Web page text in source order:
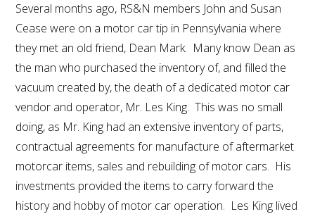
Several months ago, RS&N members John and Susan
Cease were on a motor car tip in Pennsylvania where
they met an old friend, Dean Mark. Many know Dean as
the man who purchased the inventory of, and filled the
vacuum created by, the death of a dedicated motor car
vendor and operator, Mr. Les King. This was no small
doing, as Mr. King had an extensive inventory of parts,
contractual agreements for manufacture of aftermarket
motorcar items, sales and rebuilding of motor cars. His
investments provided the items to carry forward the
history and hobby of motor car operation. Les King lived